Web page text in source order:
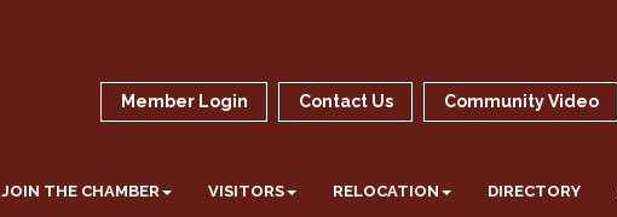
Member Login Contact Us Community Video
JOIN THE CHAMBER VISITORS RELOCATION DIRECTORY